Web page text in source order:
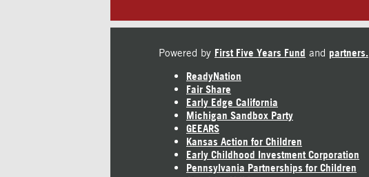
Powered by First Five Years Fund and partners.
ReadyNation
Fair Share
Early Edge California
Michigan Sandbox Party
GEEARS
Kansas Action for Children
Early Childhood Investment Corporation
Pennsylvania Partnerships for Children